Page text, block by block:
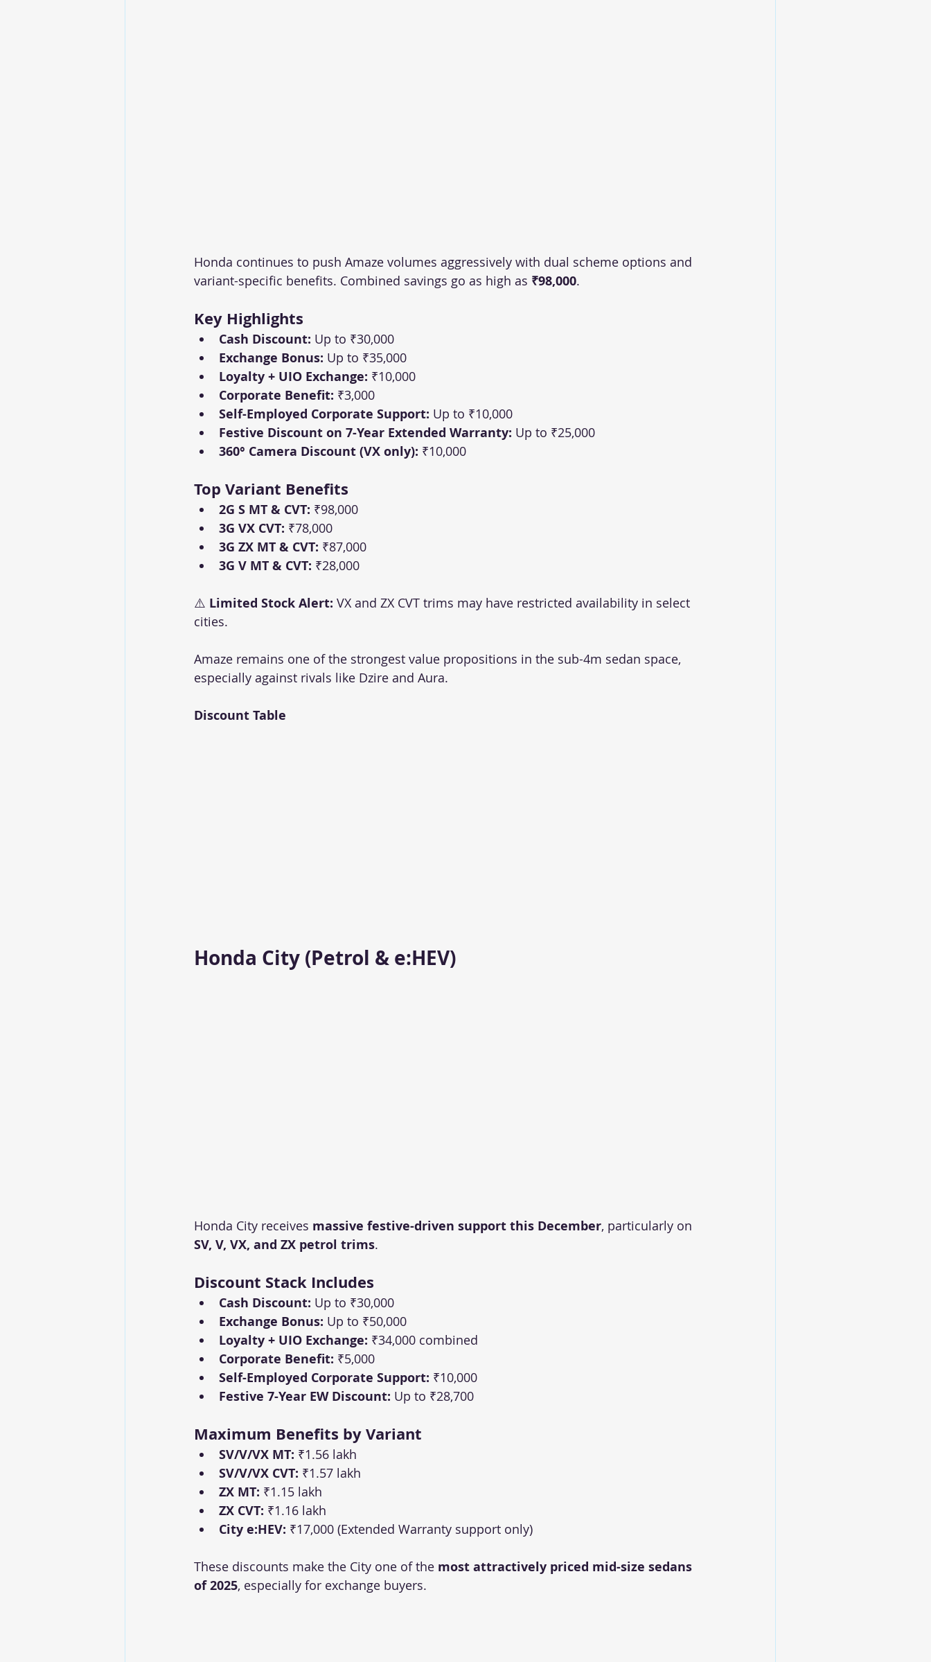
Honda continues to push Amaze volumes aggressively with dual scheme options and
variant-specific benefits. Combined savings go as high as ₹98,000.
Key Highlights
Cash Discount: Up to ₹30,000
Exchange Bonus: Up to ₹35,000
Loyalty + UIO Exchange: ₹10,000
Corporate Benefit: ₹3,000
Self-Employed Corporate Support: Up to ₹10,000
Festive Discount on 7-Year Extended Warranty: Up to ₹25,000
360° Camera Discount (VX only): ₹10,000
Top Variant Benefits
2G S MT & CVT: ₹98,000
3G VX CVT: ₹78,000
3G ZX MT & CVT: ₹87,000
3G V MT & CVT: ₹28,000
⚠️ Limited Stock Alert: VX and ZX CVT trims may have restricted availability in select
cities.
Amaze remains one of the strongest value propositions in the sub-4m sedan space,
especially against rivals like Dzire and Aura.
Discount Table
Honda City (Petrol & e:HEV)
Honda City receives massive festive-driven support this December, particularly on
SV, V, VX, and ZX petrol trims.
Discount Stack Includes
Cash Discount: Up to ₹30,000
Exchange Bonus: Up to ₹50,000
Loyalty + UIO Exchange: ₹34,000 combined
Corporate Benefit: ₹5,000
Self-Employed Corporate Support: ₹10,000
Festive 7-Year EW Discount: Up to ₹28,700
Maximum Benefits by Variant
SV/V/VX MT: ₹1.56 lakh
SV/V/VX CVT: ₹1.57 lakh
ZX MT: ₹1.15 lakh
ZX CVT: ₹1.16 lakh
City e:HEV: ₹17,000 (Extended Warranty support only)
These discounts make the City one of the most attractively priced mid-size sedans
of 2025, especially for exchange buyers.